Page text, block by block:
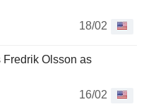
18/02
Fredrik Olsson as
16/02